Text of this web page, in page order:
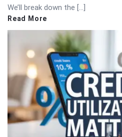
We’ll break down the […]
Read More